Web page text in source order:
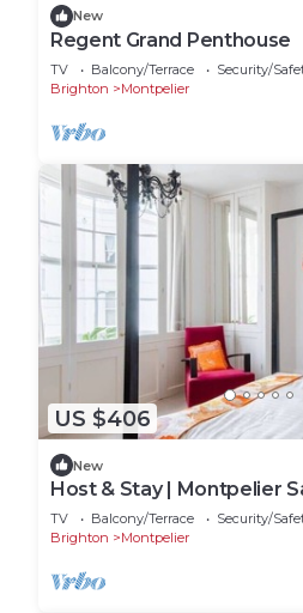
New
Regent Grand Penthouse
TV Balcony/Terrace
Security/
Brighton
Montpelier
US $406
New
Host & Stay | Montpelier
TV Balcony/Terrace
Security/
Brighton
Montpelier